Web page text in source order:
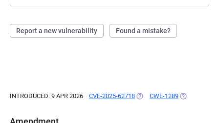
Report a new vulnerability Found a mistake?
INTRODUCED: 9 APR 2026 CVE-2025-62718 (OPENS IN A NEW TAB)
CWE-1289 (OPENS IN A